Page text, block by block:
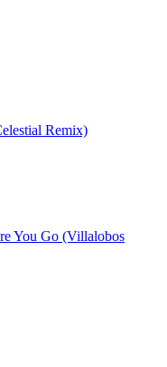
Remix)
You Go (Villalobos